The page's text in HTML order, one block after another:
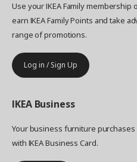
Use your IKEA Family membership
earn IKEA Family Points and take
range of promotions.
Log in / Sign Up
IKEA Business
Your business furniture
with IKEA Business Card.